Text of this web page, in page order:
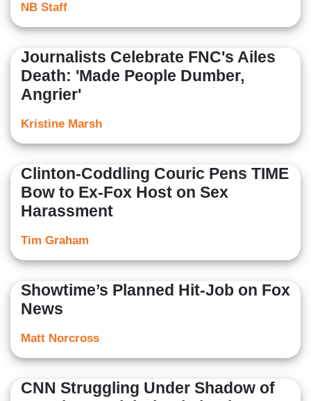
NB Staff
Journalists Celebrate FNC's Ailes
Death: 'Made People Dumber,
Angrier'
Kristine Marsh
Clinton-Coddling Couric Pens TIME
Bow to Ex-Fox Host on Sex
Harassment
Tim Graham
Showtime’s Planned Hit-Job on Fox
News
Matt Norcross
CNN Struggling Under Shadow of